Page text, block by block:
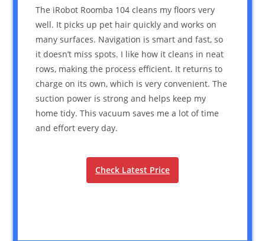
The iRobot Roomba 104 cleans my floors very
well. It picks up pet hair quickly and works on
many surfaces. Navigation is smart and fast, so
it doesn’t miss spots. I like how it cleans in neat
rows, making the process efficient. It returns to
charge on its own, which is very convenient. The
suction power is strong and helps keep my
home tidy. This vacuum saves me a lot of time
and effort every day.
Check Latest Price